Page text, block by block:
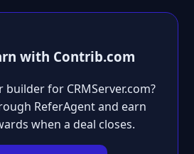
with Contrib.com
builder for CRMServer.com?
ReferAgent and earn
when a deal closes.